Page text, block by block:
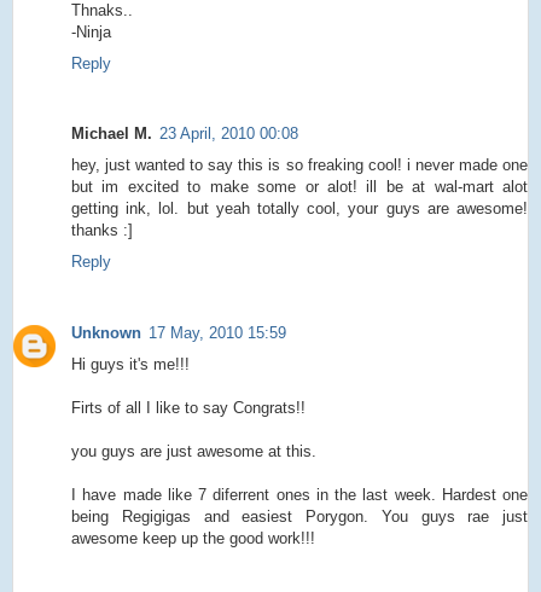
Thnaks..
-Ninja
Reply
Michael M. 23 April, 2010 00:08
hey, just wanted to say this is so freaking cool! i never made one
but im excited to make some or alot! ill be at wal-mart alot
getting ink, lol. but yeah totally cool, your guys are awesome!
thanks :]
Reply
Unknown 17 May, 2010 15:59
Hi guys it's me!!!
Firts of all I like to say Congrats!!
you guys are just awesome at this.
I have made like 7 diferrent ones in the last week. Hardest one
being Regigigas and easiest Porygon. You guys rae just
awesome keep up the good work!!!